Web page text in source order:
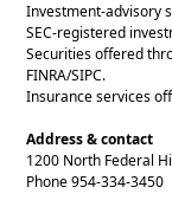
Investment-advisory
SEC-registered
Securities offered
FINRA/SIPC.
Insurance services
Address & contact
1200 North Federal
Phone 954-334-